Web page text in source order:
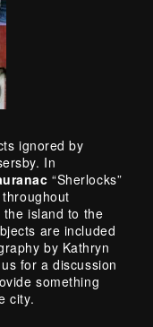
ignored by
In
“Sherlocks”
island to the
are included
by Kathryn
for a discussion
something
city.